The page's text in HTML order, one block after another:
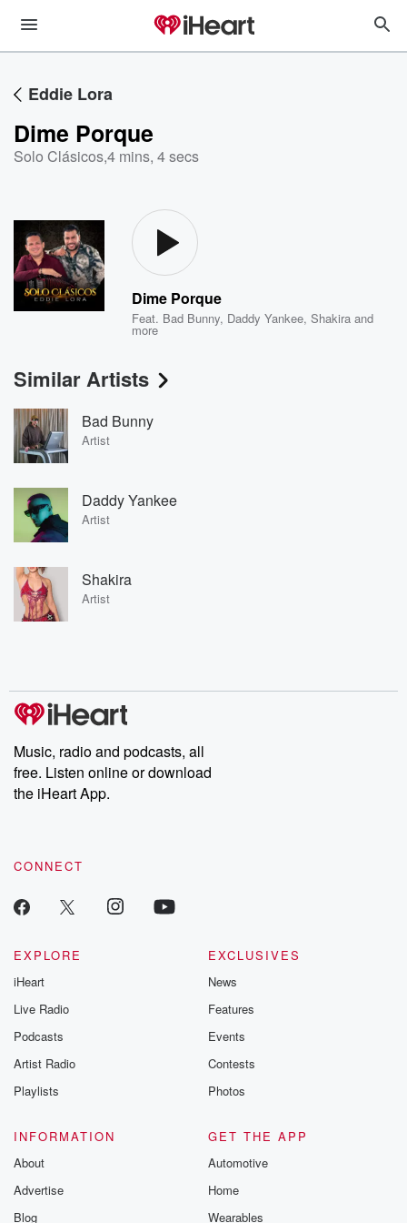
Eddie Lora
Dime Porque
Solo Clásicos,4 mins, 4 secs
Dime Porque
Feat. Bad Bunny, Daddy Yankee,Shakira and
more
Similar Artists
Bad Bunny
Artist
Daddy Yankee
Artist
Shakira
Artist
Music, radio and podcasts, all
free. Listen online or download
the iHeart App.
CONNECT
EXPLORE
iHeart
Live Radio
Podcasts
Artist Radio
Playlists
EXCLUSIVES
News
Features
Events
Contests
Photos
INFORMATION
About
Advertise
Blog
GET THE APP
Automotive
Home
Wearables